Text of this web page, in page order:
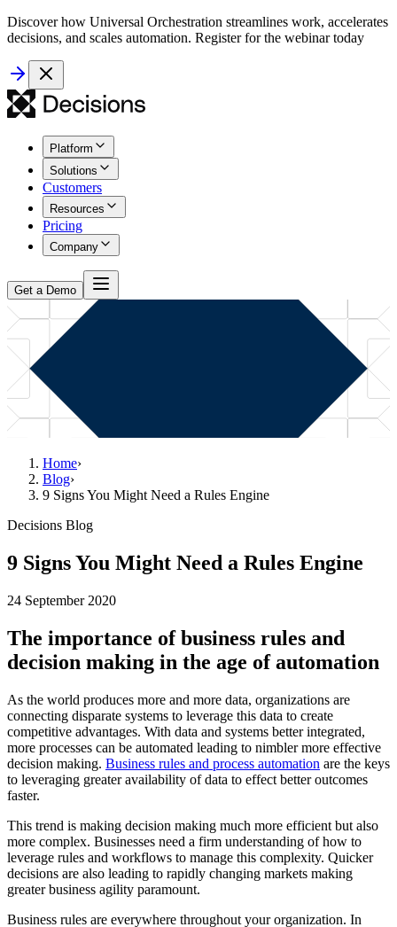
Discover how Universal Orchestration streamlines work, accelerates
decisions, and scales automation. Register for the webinar today
Platform
Solutions
Customers
Resources
Pricing
Company
Get a Demo
Home›
Blog›
9 Signs You Might Need a Rules Engine
Decisions Blog
9 Signs You Might Need a Rules Engine
24 September 2020
The importance of business rules and
decision making in the age of automation
As the world produces more and more data, organizations are
connecting disparate systems to leverage this data to create
competitive advantages. With data and systems better integrated,
more processes can be automated leading to nimbler more effective
decision making. Business rules and process automation are the keys
to leveraging greater availability of data to effect better outcomes
faster.
This trend is making decision making much more efficient but also
more complex. Businesses need a firm understanding of how to
leverage rules and workflows to manage this complexity. Quicker
decisions are also leading to rapidly changing markets making
greater business agility paramount.
Business rules are everywhere throughout your organization. In